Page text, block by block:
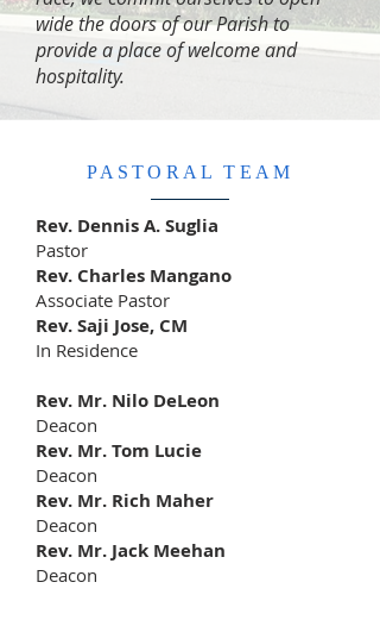
wide the doors of our Parish to
provide a place of welcome and
hospitality.
PASTORAL TEAM
Rev. Dennis A. Suglia
Pastor
Rev. Charles Mangano
Associate Pastor
Rev. Saji Jose, CM
In Residence
Rev. Mr. Nilo DeLeon
Deacon
Rev. Mr. Tom Lucie
Deacon
Rev. Mr. Rich Maher
Deacon
Rev. Mr. Jack Meehan
Deacon